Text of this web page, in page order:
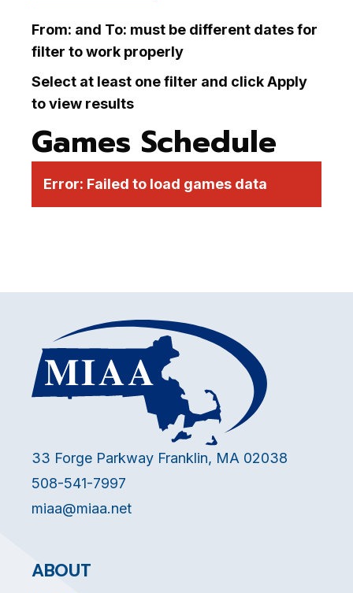
From: and To: must be different dates for
filter to work properly
Select at least one filter and click Apply
to view results
Games Schedule
Error: Failed to load games data
33 Forge Parkway Franklin, MA 02038
508-541-7997
miaa@miaa.net
ABOUT